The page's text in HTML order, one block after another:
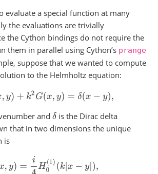
evaluate a special function at many
the evaluations are trivially
the Cython bindings do not require the
them in parallel using Cython’s prange
suppose that we wanted to compute
to the Helmholtz equation:
xG( x,y +k2G(x,y)= δ(x −y),
and δ is the Dirac delta
that in two dimensions the unique
is
x, 4H 0(1)(k|x